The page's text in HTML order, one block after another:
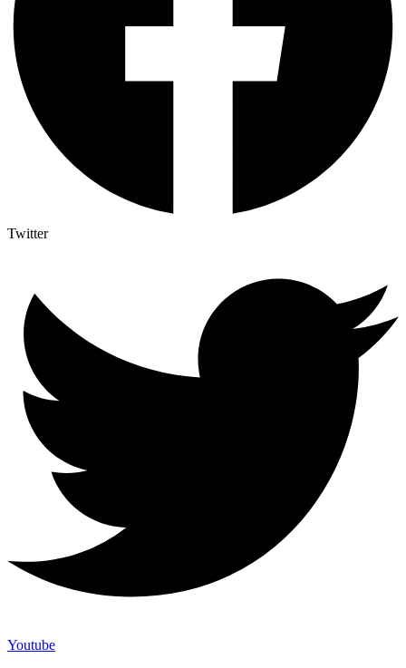
Twitter
Youtube